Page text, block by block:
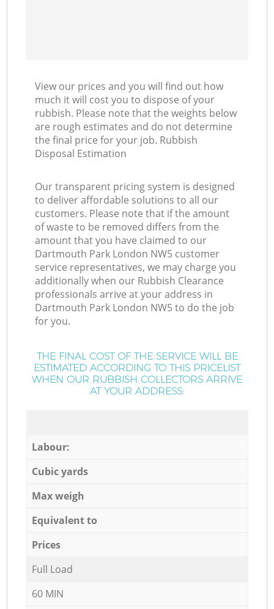
View our prices and you will find out how
much it will cost you to dispose of your
rubbish. Please note that the weights below
are rough estimates and do not determine
the final price for your job. Rubbish
Disposal Estimation
Our transparent pricing system is designed
to deliver affordable solutions to all our
customers. Please note that if the amount
of waste to be removed differs from the
amount that you have claimed to our
Dartmouth Park London NW5 customer
service representatives, we may charge you
additionally when our Rubbish Clearance
professionals arrive at your address in
Dartmouth Park London NW5 to do the job
for you.
THE FINAL COST OF THE SERVICE WILL BE
ESTIMATED ACCORDING TO THIS PRICELIST
WHEN OUR RUBBISH COLLECTORS ARRIVE
AT YOUR ADDRESS:
Labour:
Cubic yards
Max weigh
Equivalent to
Prices
Full Load
60 MIN